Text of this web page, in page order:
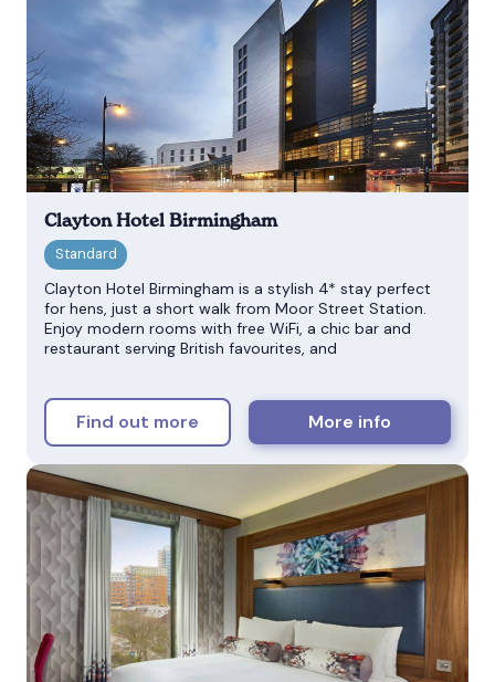
Clayton Hotel Birmingham
Clayton Hotel Birmingham is a stylish 4* stay perfect
for hens, just a short walk from Moor Street Station.
Enjoy modern rooms with free WiFi, a chic bar and
restaurant serving British favourites, and
Find out more More info